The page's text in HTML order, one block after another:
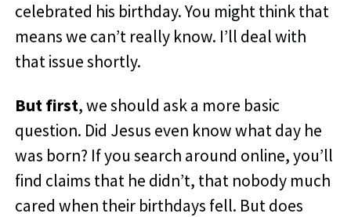
celebrated his birthday. You might think that
means we can’t really know. I’ll deal with
that issue shortly.
But first, we should ask a more basic
question. Did Jesus even know what day he
was born? If you search around online, you’ll
find claims that he didn’t, that nobody much
cared when their birthdays fell. But does